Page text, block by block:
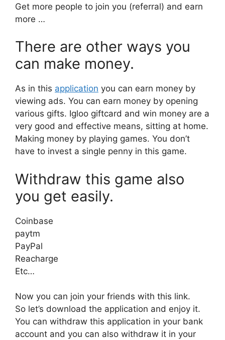
Get more people to join you (referral) and earn
more …
There are other ways you
can make money.
As in this application you can earn money by
viewing ads. You can earn money by opening
various gifts. Igloo giftcard and win money are a
very good and effective means, sitting at home.
Making money by playing games. You don’t
have to invest a single penny in this game.
Withdraw this game also
you get easily.
Coinbase
paytm
PayPal
Reacharge
Etc…
Now you can join your friends with this link.
So let’s download the application and enjoy it.
You can withdraw this application in your bank
account and you can also withdraw it in your